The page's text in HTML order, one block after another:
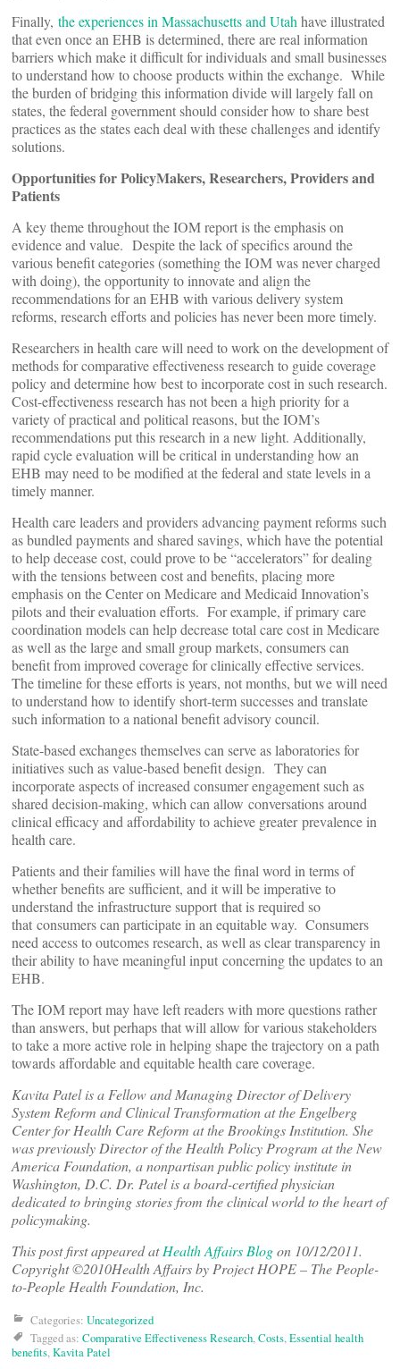
Finally, the experiences in Massachusetts and Utah have illustrated
that even once an EHB is determined, there are real information
barriers which make it difficult for individuals and small businesses
to understand how to choose products within the exchange. While
the burden of bridging this information divide will largely fall on
states, the federal government should consider how to share best
practices as the states each deal with these challenges and identify
solutions.
Opportunities for PolicyMakers, Researchers, Providers and
Patients
A key theme throughout the IOM report is the emphasis on
evidence and value. Despite the lack of specifics around the
various benefit categories (something the IOM was never charged
with doing), the opportunity to innovate and align the
recommendations for an EHB with various delivery system
reforms, research efforts and policies has never been more timely.
Researchers in health care will need to work on the development of
methods for comparative effectiveness research to guide coverage
policy and determine how best to incorporate cost in such research.
Cost-effectiveness research has not been a high priority for a
variety of practical and political reasons, but the IOM’s
recommendations put this research in a new light. Additionally,
rapid cycle evaluation will be critical in understanding how an
EHB may need to be modified at the federal and state levels in a
timely manner.
Health care leaders and providers advancing payment reforms such
as bundled payments and shared savings, which have the potential
to help decease cost, could prove to be “accelerators” for dealing
with the tensions between cost and benefits, placing more
emphasis on the Center on Medicare and Medicaid Innovation’s
pilots and their evaluation efforts. For example, if primary care
coordination models can help decrease total care cost in Medicare
as well as the large and small group markets, consumers can
benefit from improved coverage for clinically effective services.
The timeline for these efforts is years, not months, but we will need
to understand how to identify short-term successes and translate
such information to a national benefit advisory council.
State-based exchanges themselves can serve as laboratories for
initiatives such as value-based benefit design. They can
incorporate aspects of increased consumer engagement such as
shared decision-making, which can allow conversations around
clinical efficacy and affordability to achieve greater prevalence in
health care.
Patients and their families will have the final word in terms of
whether benefits are sufficient, and it will be imperative to
understand the infrastructure support that is required so
that consumers can participate in an equitable way. Consumers
need access to outcomes research, as well as clear transparency in
their ability to have meaningful input concerning the updates to an
EHB.
The IOM report may have left readers with more questions rather
than answers, but perhaps that will allow for various stakeholders
to take a more active role in helping shape the trajectory on a path
towards affordable and equitable health care coverage.
Kavita Patel is a Fellow and Managing Director of Delivery
System Reform and Clinical Transformation at the Engelberg
Center for Health Care Reform at the Brookings Institution. She
was previously Director of the Health Policy Program at the New
America Foundation, a nonpartisan public policy institute in
Washington, D.C. Dr. Patel is a board-certified physician
dedicated to bringing stories from the clinical world to the heart of
policymaking.
This post first appeared atHealth Affairs Blogon 10/12/2011.
Copyright ©2010Health Affairs by Project HOPE – The People-
to-People Health Foundation, Inc.
Categories: Uncategorized
Tagged as: Comparative Effectiveness Research,Costs,Essential health
benefits,Kavita Patel